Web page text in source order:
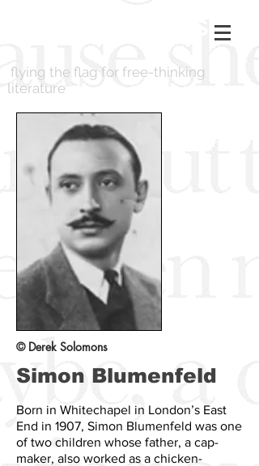
flying the flag for free-thinking
literature
© Derek Solomons
Simon Blumenfeld
Born in Whitechapel in London’s East
End in 1907, Simon Blumenfeld was one
of two children whose father, a cap-
maker, also worked as a chicken-